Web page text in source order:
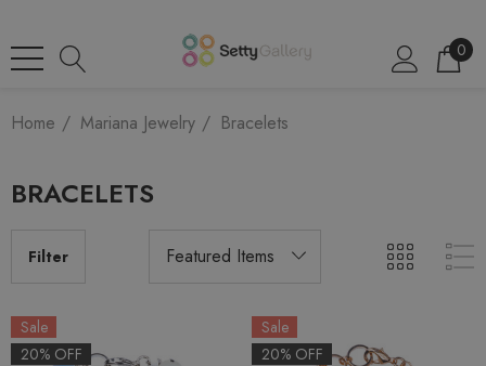
0
Home Mariana Jewelry Bracelets
BRACELETS
Filter
Sale
20% OFF
Sale
20% OFF